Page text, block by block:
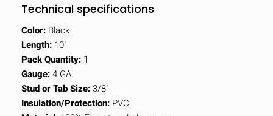
Technical specifications
Color: Black
Length: 10"
Pack Quantity: 1
Gauge:4 GA
Stud or Tab Size:3/8"
Insulation/Protection: PVC